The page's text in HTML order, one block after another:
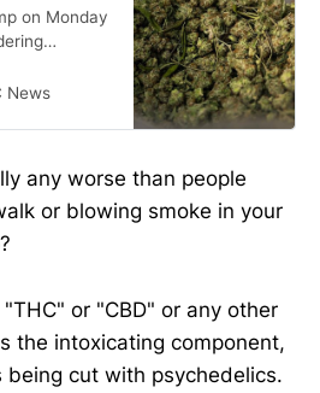
on Monday
News
any worse than people
or blowing smoke in your
or "CBD" or any other
the intoxicating component,
being cut with psychedelics.